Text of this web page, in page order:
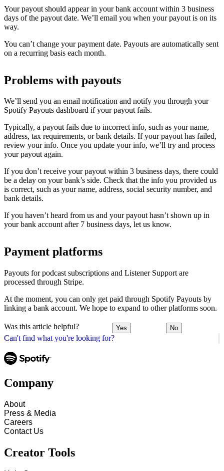
Can't find what you're looking for?
Your payout should appear in your bank account within 3 business
days of the payout date. We’ll email you when your payout is on its
way.
You can’t change your payment date. Payouts are automatically sent
on a recurring basis each month.
Problems with payouts
We’ll send you an email notification and notify you through your
Spotify Payouts dashboard if your payout fails.
Typically, a payout fails due to incorrect info, such as your name,
address, tax requirements, or bank details. If your payout has failed,
review your info. Once you update your info, we’ll try and process
your payout again.
If you don’t receive your payout within 3 business days, there could
be a delay on your bank’s side. Check that the info you provided us
is correct, such as your name, address, social security number, and
bank details.
If you haven’t heard from us and your payout hasn’t shown up in
your bank account after 7 business days, let us know.
Payment platforms
Payouts for podcast subscriptions and Listener Support are
processed through Stripe.
At the moment, you can only get paid through Spotify Payouts by
linking a bank account. We hope to expand to other platforms soon.
Was this article helpful? Yes No
Company
About
Press & Media
Careers
Contact Us
Creator Tools